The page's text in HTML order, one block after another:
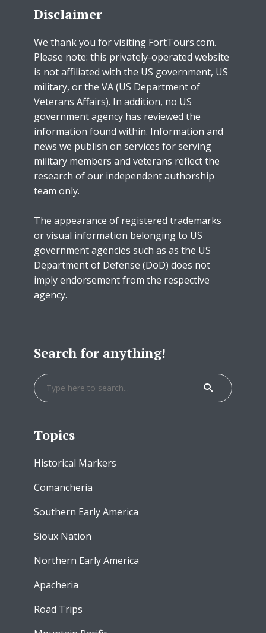
Disclaimer
We thank you for visiting FortTours.com.
Please note: this privately-operated website
is not affiliated with the US government, US
military, or the VA (US Department of
Veterans Affairs). In addition, no US
government agency has reviewed the
information found within. Information and
news we publish on services for serving
military members and veterans reflect the
research of our independent authorship
team only.
The appearance of registered trademarks
or visual information belonging to US
government agencies such as as the US
Department of Defense (DoD) does not
imply endorsement from the respective
agency.
Search for anything!
Topics
Historical Markers
Comancheria
Southern Early America
Sioux Nation
Northern Early America
Apacheria
Road Trips